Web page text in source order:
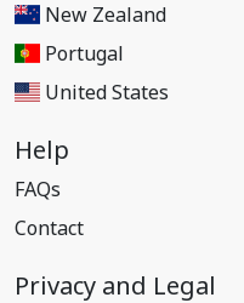
New Zealand
Portugal
United States
Help
FAQs
Contact
Privacy and Legal